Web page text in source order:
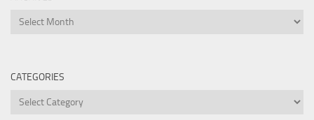
Archives
CATEGORIES
Categories